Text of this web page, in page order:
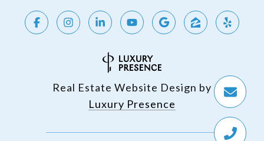
Real Estate Website Design by
Luxury Presence